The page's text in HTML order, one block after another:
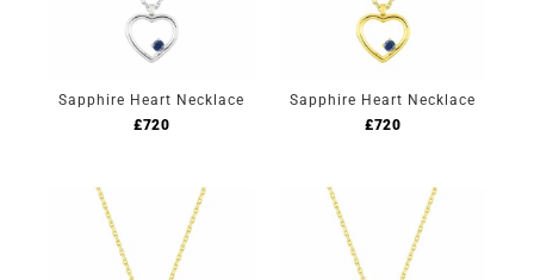
Sapphire Heart Necklace
£720
Sapphire Heart Necklace
£720